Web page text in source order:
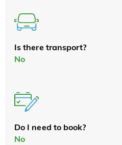
Is there transport?
No
Do I need to book?
No